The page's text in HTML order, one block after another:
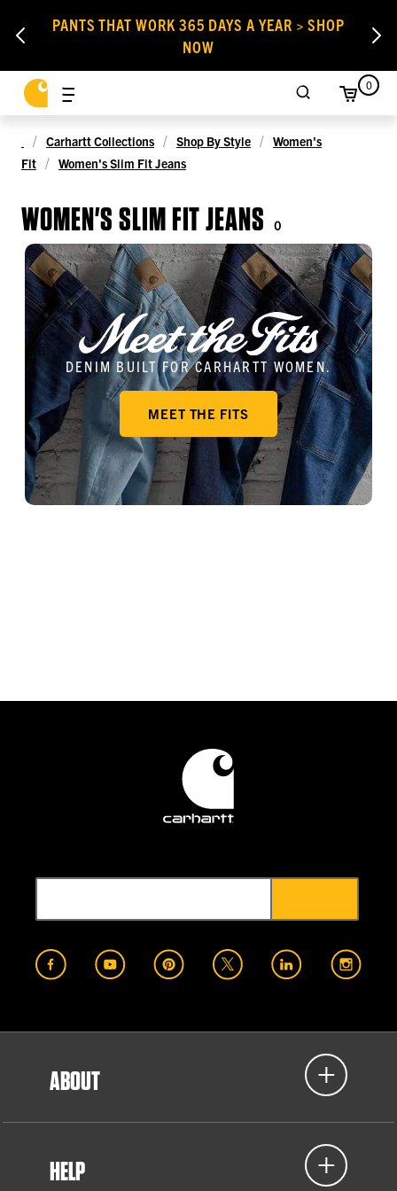
PANTS THAT WORK 365 DAYS A YEAR > SHOP
NOW
0
Carhartt Collections Shop By Style
Women's
Fit
Women's Slim Fit Jeans
WOMEN'S SLIM FIT JEANS 0
DENIM BUILT FOR CARHARTT WOMEN.
MEET THE FITS
ABOUT
HELP